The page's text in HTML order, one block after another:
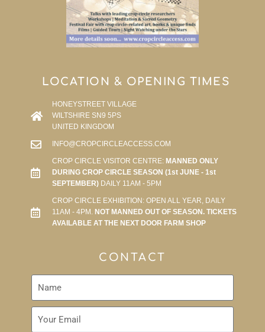
LOCATION & OPENING TIMES
HONEYSTREET VILLAGE
WILTSHIRE SN9 5PS
UNITED KINGDOM
INFO@CROPCIRCLEACCESS.COM
CROP CIRCLE VISITOR CENTRE:MANNED ONLY
DURING CROP CIRCLE SEASON (1st JUNE - 1st
SEPTEMBER)DAILY 11AM - 5PM
CROP CIRCLE EXHIBITION: OPEN ALL YEAR, DAILY
11AM - 4PM. NOT MANNED OUT OF SEASON. TICKETS
AVAILABLE AT THE NEXT DOOR FARM SHOP
CONTACT